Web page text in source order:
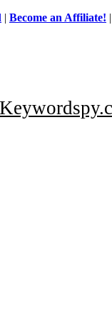
| Become an Affiliate!